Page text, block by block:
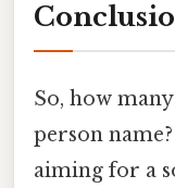
So, how
person
aiming for a